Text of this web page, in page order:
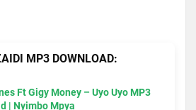
MP3 DOWNLOAD:
Ft Gigy Money – Uyo Uyo MP3
| Nyimbo Mpya